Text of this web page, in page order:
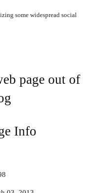
some widespread social
page out of
Info